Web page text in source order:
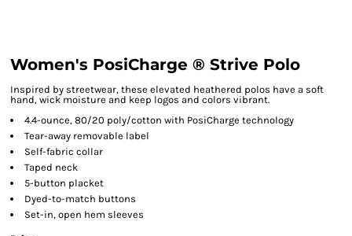
Women's PosiCharge ® Strive Polo
Inspired by streetwear, these elevated heathered polos have a soft
hand, wick moisture and keep logos and colors vibrant.
4.4-ounce, 80/20 poly/cotton with PosiCharge technology
Tear-away removable label
Self-fabric collar
Taped neck
5-button placket
Dyed-to-match buttons
Set-in, open hem sleeves